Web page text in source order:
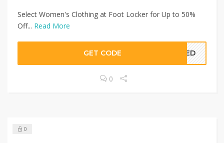
Select Women's Clothing at Foot Locker for Up to 50%
Off... Read More
GET CODE EDED
0
0